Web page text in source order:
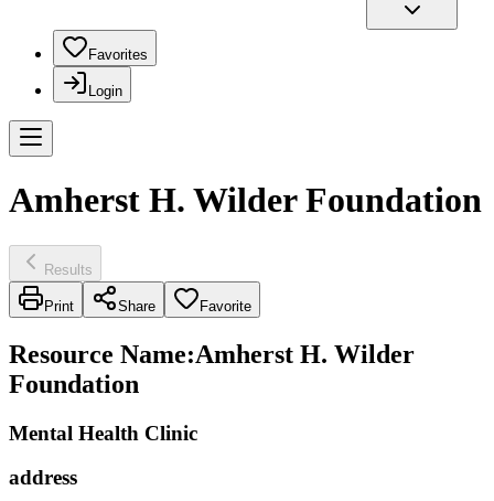
Favorites
Login
Amherst H. Wilder Foundation
Results
Print Share Favorite
Resource Name:Amherst H. Wilder
Foundation
Mental Health Clinic
address